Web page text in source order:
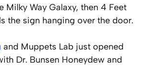
Milky Way Galaxy, then 4 Feet
the sign hanging over the door.
and Muppets Lab just opened
Dr. Bunsen Honeydew and